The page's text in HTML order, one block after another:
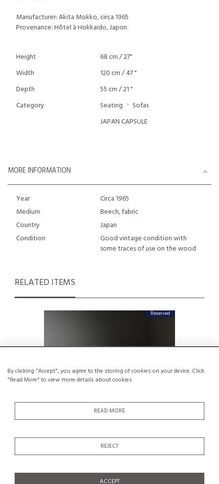
By clicking "Accept", you agree to the storing of cookies on your device. Click
"Read More" to view more details about cookies
READ MORE
REJECT
ACCEPT
Manufacturer: Akita Mokko, circa 1965
Provenance: Hôtel à Hokkaïdo, Japon
Height
68 cm / 27"
Width
120 cm / 47 "
Depth
55 cm / 21 "
Category
Seating
Sofas
JAPAN CAPSULE
MORE INFORMATION
Year
Circa 1965
Medium
Beech, fabric
Country
Japan
Condition
Good vintage condition with
some traces of use on the wood
RELATED ITEMS
Reserved
Unique Piece : Reception Desk by
€6,000